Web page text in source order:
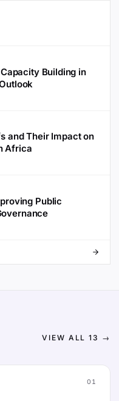
Building in
and Their Impact on
Africa
Public
VIEW ALL13 →
01